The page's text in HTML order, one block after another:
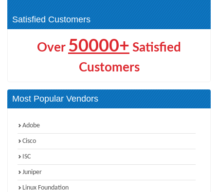
Satisfied Customers
Over 50000+ Satisfied
Customers
Most Popular Vendors
Adobe
Cisco
ISC
Juniper
Linux Foundation